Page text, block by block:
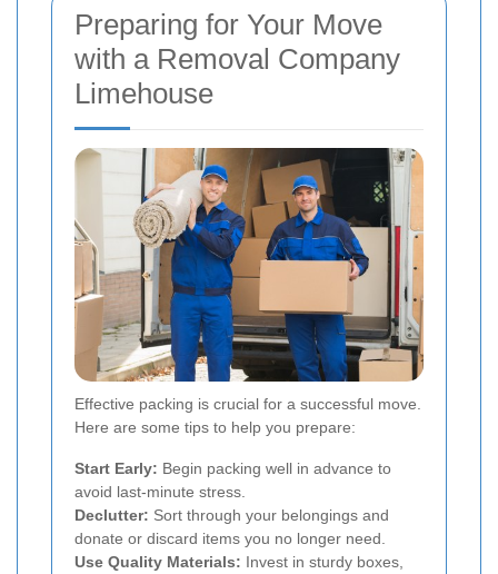
Preparing for Your Move
with a Removal Company
Limehouse
Effective packing is crucial for a successful move.
Here are some tips to help you prepare:
Start Early: Begin packing well in advance to
avoid last-minute stress.
Declutter: Sort through your belongings and
donate or discard items you no longer need.
Use Quality Materials: Invest in sturdy boxes,